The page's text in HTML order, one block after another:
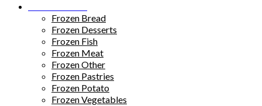
Frozen Bread
Frozen Desserts
Frozen Fish
Frozen Meat
Frozen Other
Frozen Pastries
Frozen Potato
Frozen Vegetables